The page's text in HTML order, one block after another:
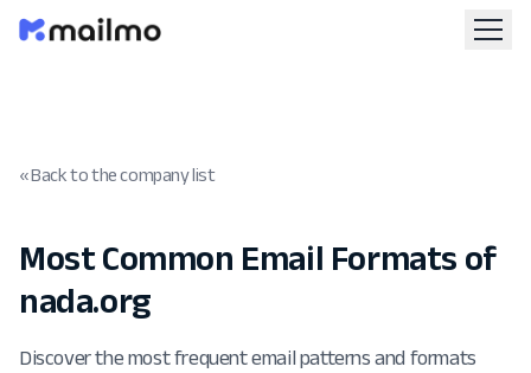
« Back to the company list
Most Common Email Formats of
nada.org
Discover the most frequent email patterns and formats